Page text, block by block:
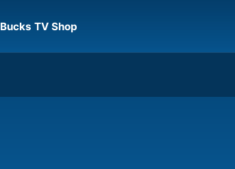
Bucks TV Shop